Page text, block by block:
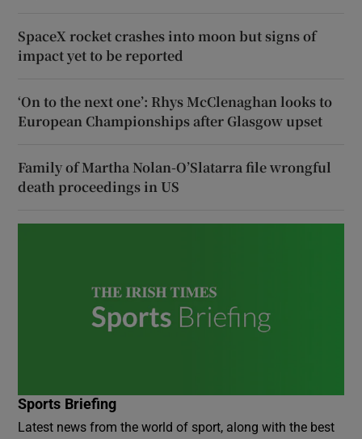
SpaceX rocket crashes into moon but signs of
impact yet to be reported
‘On to the next one’: Rhys McClenaghan looks to
European Championships after Glasgow upset
Family of Martha Nolan-O’Slatarra file wrongful
death proceedings in US
Sports Briefing
Latest news from the world of sport, along with the best